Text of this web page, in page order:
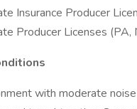
Insurance Producer
Producer Licenses (PA,
with moderate